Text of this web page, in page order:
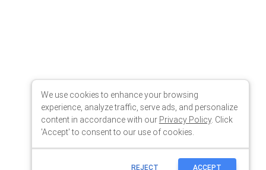
We use cookies to enhance your browsing
experience, analyze traffic, serve ads, and personalize
content in accordance with our Privacy Policy. Click
'Accept' to consent to our use of cookies.
REJECT ACCEPT